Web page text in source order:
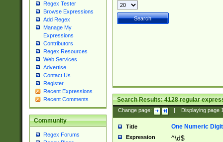
Regex Tester
Browse Expressions
Add Regex
Manage My
Expressions
Contributors
Regex Resources
Web Services
Advertise
Contact Us
Register
Recent Expressions
Recent Comments
Community
Regex Forums
Search Results:4128regular
Change page: Displaying page
Title One Numeric Digit
Expression ^\d$